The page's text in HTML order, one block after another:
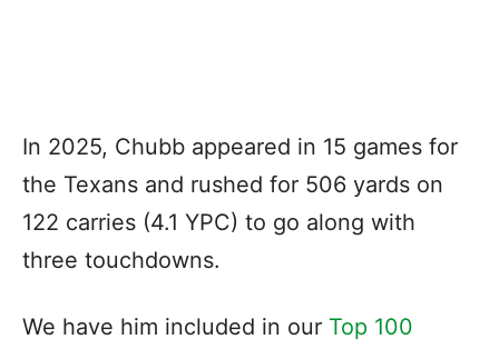
In 2025, Chubb appeared in 15 games for
the Texans and rushed for 506 yards on
122 carries (4.1 YPC) to go along with
three touchdowns.
We have him included in our Top 100